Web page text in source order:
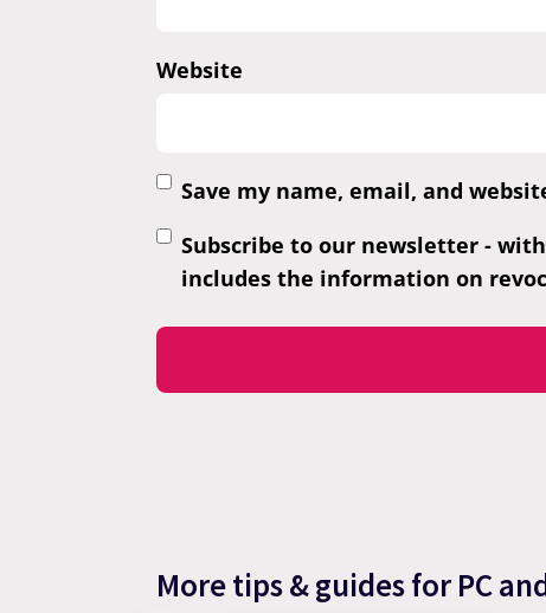
Website
Save my name, email, and
Subscribe to our newsletter -
includes the information on
More tips & guides for PC